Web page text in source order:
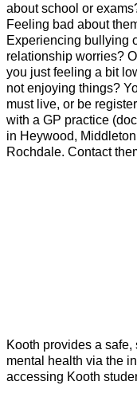
about school or
Feeling bad about
Experiencing bullying
relationship worries?
you just feeling a bit
not enjoying things?
must live, or be
with a GP practice
in Heywood,
Rochdale. Contact
Kooth provides a
mental health via the
accessing Kooth